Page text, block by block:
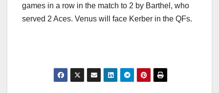
games in a row in the match to 2 by Barthel, who
served 2 Aces. Venus will face Kerber in the QFs.